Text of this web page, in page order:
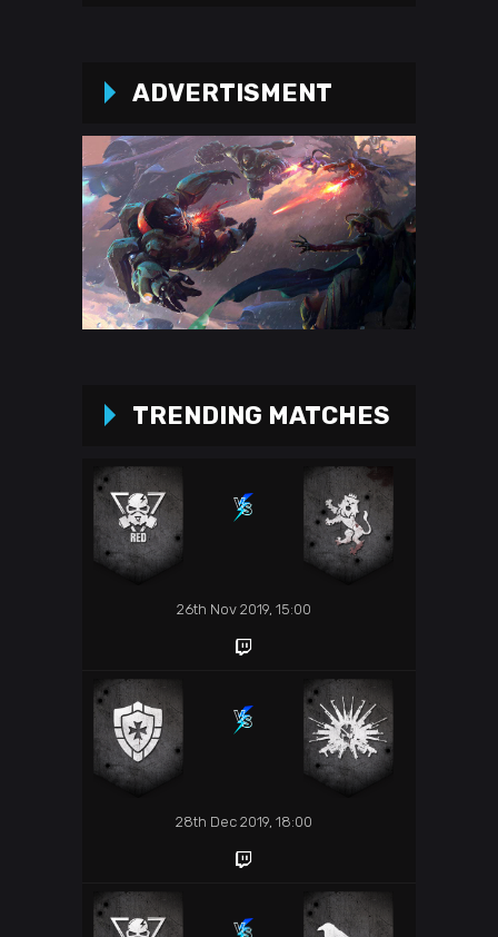
ADVERTISMENT
TRENDING MATCHES
26th Nov 2019, 15:00
28th Dec 2019, 18:00